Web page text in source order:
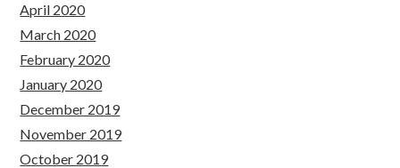
April 2020
March 2020
February 2020
January 2020
December 2019
November 2019
October 2019